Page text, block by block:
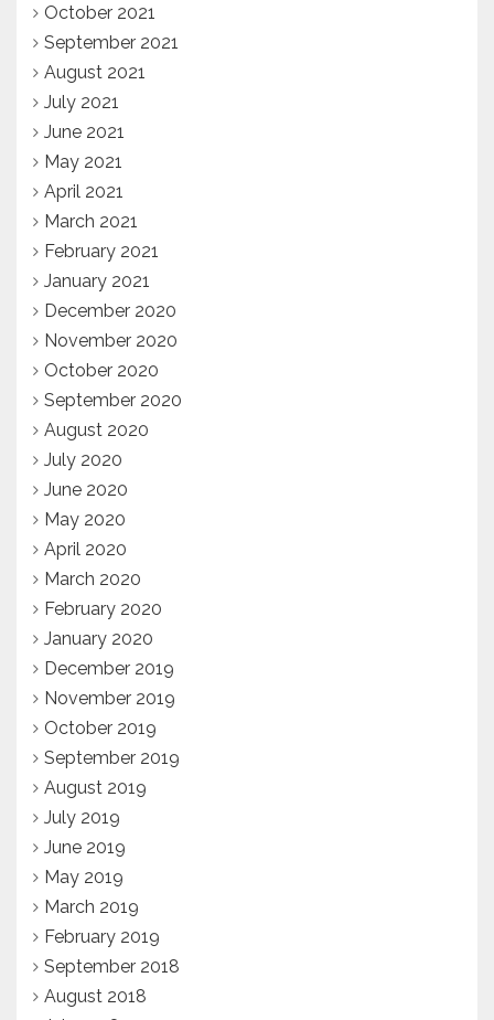
October 2021
September 2021
August 2021
July 2021
June 2021
May 2021
April 2021
March 2021
February 2021
January 2021
December 2020
November 2020
October 2020
September 2020
August 2020
July 2020
June 2020
May 2020
April 2020
March 2020
February 2020
January 2020
December 2019
November 2019
October 2019
September 2019
August 2019
July 2019
June 2019
May 2019
March 2019
February 2019
September 2018
August 2018